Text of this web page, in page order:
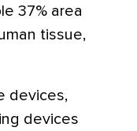
37% area
tissue,
devices,
devices